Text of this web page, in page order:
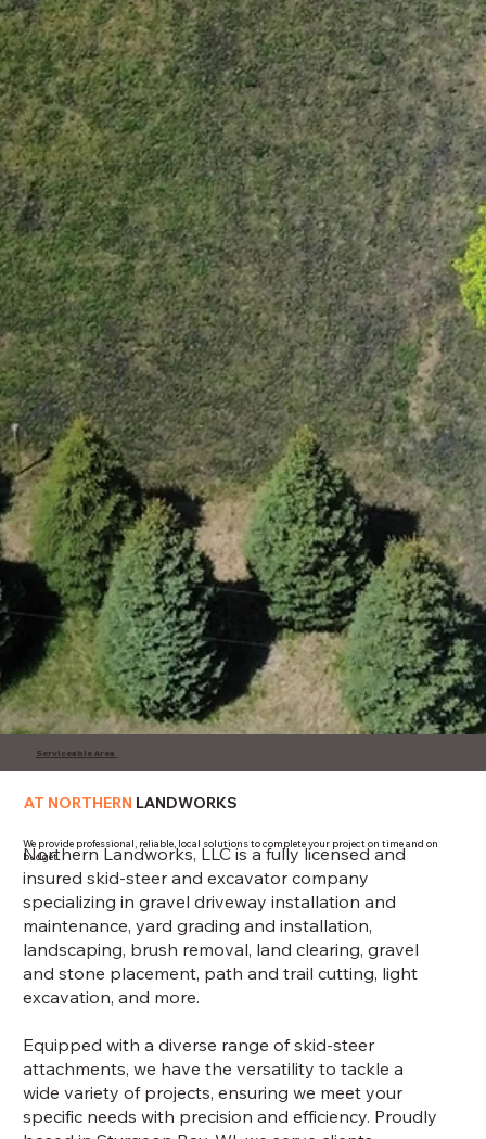
Serviceable Area
AT NORTHERN LANDWORKS
We provide professional, reliable, local solutions to complete your project on time and on
budget.
Northern Landworks, LLC is a fully licensed and
insured skid-steer and excavator company
specializing in gravel driveway installation and
maintenance, yard grading and installation,
landscaping, brush removal, land clearing, gravel
and stone placement, path and trail cutting, light
excavation, and more.
Equipped with a diverse range of skid-steer
attachments, we have the versatility to tackle a
wide variety of projects, ensuring we meet your
specific needs with precision and efficiency. Proudly